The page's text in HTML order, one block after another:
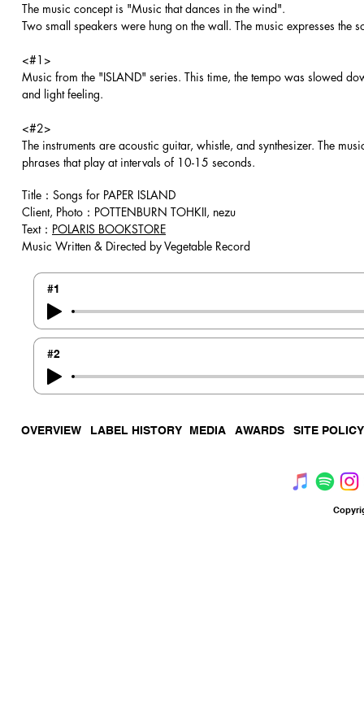
The music concept is "Music that dances in the wind".
Two small speakers were hung on the wall. The music expresses
<#1>
Music from the "ISLAND" series. This time, the tempo was slowed
and light feeling.
<#2>
The instruments are acoustic guitar, whistle, and synthesizer. The
phrases that play at intervals of 10-15 seconds.
Title：Songs for PAPER ISLAND
Client, Photo：POTTENBURN TOHKII, nezu
Text： POLARIS BOOKSTORE
Music Written & Directed by Vegetable Record
#1
#2
OVERVIEW LABEL HISTORY MEDIA AWARDS SITE POLICY